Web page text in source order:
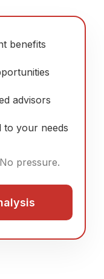
benefits
advisors
to your needs
pressure.